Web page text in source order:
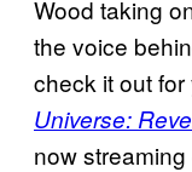
Wood taking
the voice
check it out for
Universe:
now